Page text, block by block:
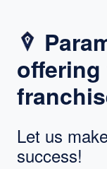
Let us
success!